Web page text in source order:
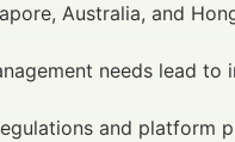
Australia, and
needs lead
and platform